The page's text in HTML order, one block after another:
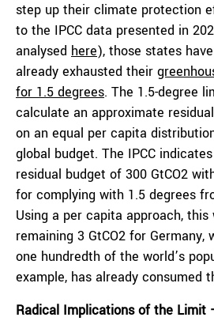
step up their climate protection
to the IPCC data presented in
analysed here), those states
already exhausted their
for 1.5 degrees. The 1.5-degree
calculate an approximate
on an equal per capita
global budget. The IPCC
residual budget of 300 GtCO2
for complying with 1.5 degrees
Using a per capita approach, this
remaining 3 GtCO2 for Germany,
one hundredth of the world’s
example, has already consumed
Radical Implications of the Limit